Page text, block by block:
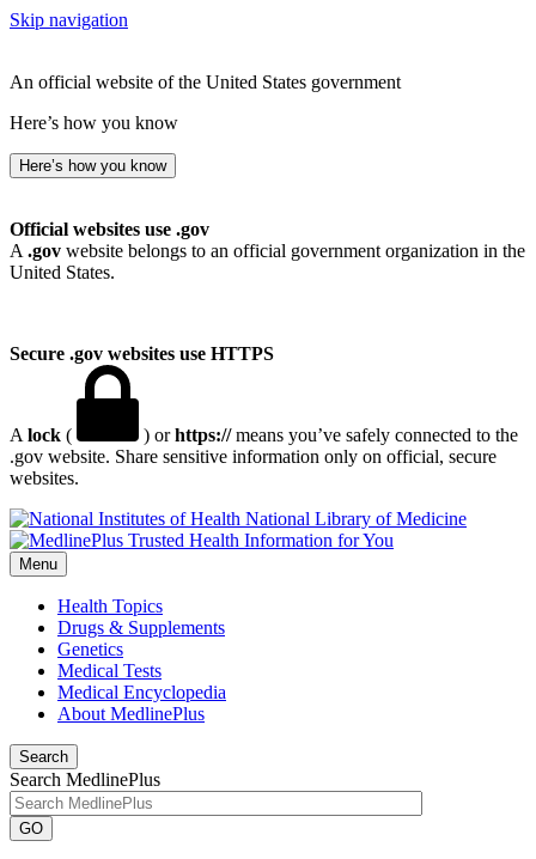
Skip navigation
An official website of the United States government
Here’s how you know
Here’s how you know
Official websites use .gov
A .gov website belongs to an official government organization in the
United States.
Secure .gov websites use HTTPS
A lock ( ) orhttps://means you’ve safely connected to the
.gov website. Share sensitive information only on official, secure
websites.
National Library of Medicine
Menu
Health Topics
Drugs & Supplements
Genetics
Medical Tests
Medical Encyclopedia
About MedlinePlus
Search
Search MedlinePlus
GO